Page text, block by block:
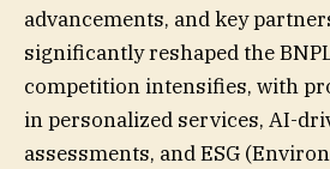
advancements, and key
significantly reshaped the
competition intensifies, with
in personalized services, AI-
assessments, and ESG